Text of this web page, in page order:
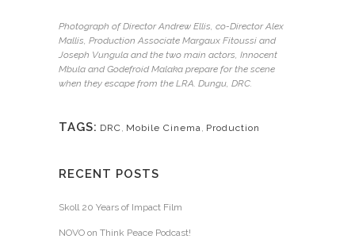
Photograph of Director Andrew Ellis, co-Director Alex
Mallis, Production Associate Margaux Fitoussi and
Joseph Vungula and the two main actors, Innocent
Mbula and Godefroid Malaka prepare for the scene
when they escape from the LRA. Dungu, DRC.
TAGS: DRC, Mobile Cinema, Production
RECENT POSTS
Skoll 20 Years of Impact Film
NOVO on Think Peace Podcast!